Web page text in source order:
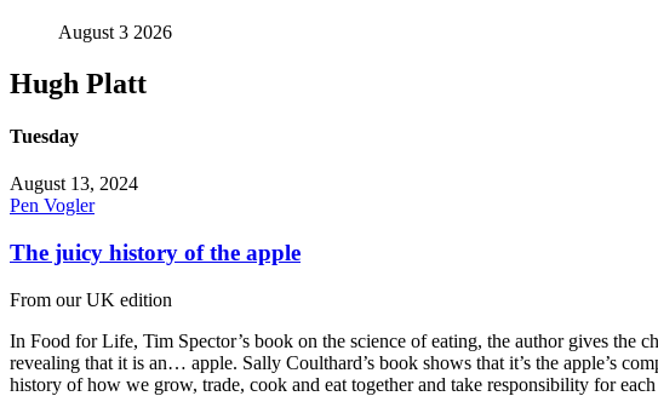
August 3 2026
Hugh Platt
Tuesday
August 13, 2024
Pen Vogler
The juicy history of the apple
From our UK edition
In Food for Life, Tim Spector’s book on the science of eating, the author gives the
revealing that it is an… apple. Sally Coulthard’s book shows that it’s the apple’s
history of how we grow, trade, cook and eat together and take responsibility for